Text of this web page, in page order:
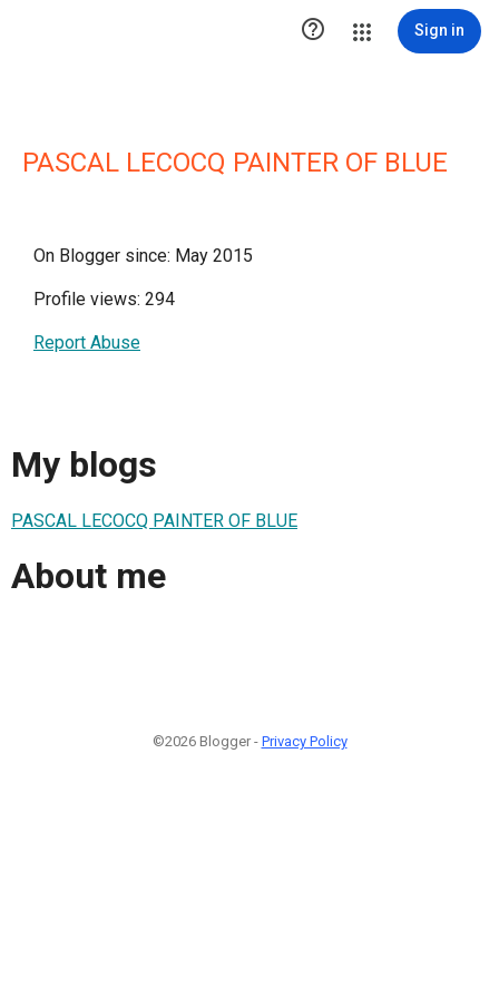
 Sign in
PASCAL LECOCQ PAINTER OF BLUE
On Blogger since: May 2015
Profile views: 294
Report Abuse
My blogs
PASCAL LECOCQ PAINTER OF BLUE
About me
©2026 Blogger - Privacy Policy